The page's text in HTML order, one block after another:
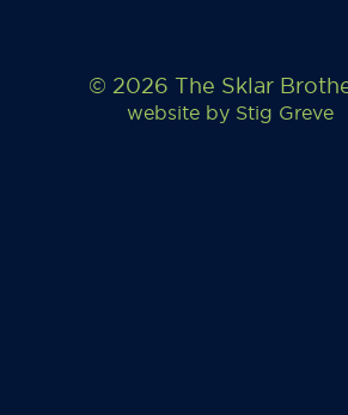
© 2026 The Sklar
website by Stig Greve